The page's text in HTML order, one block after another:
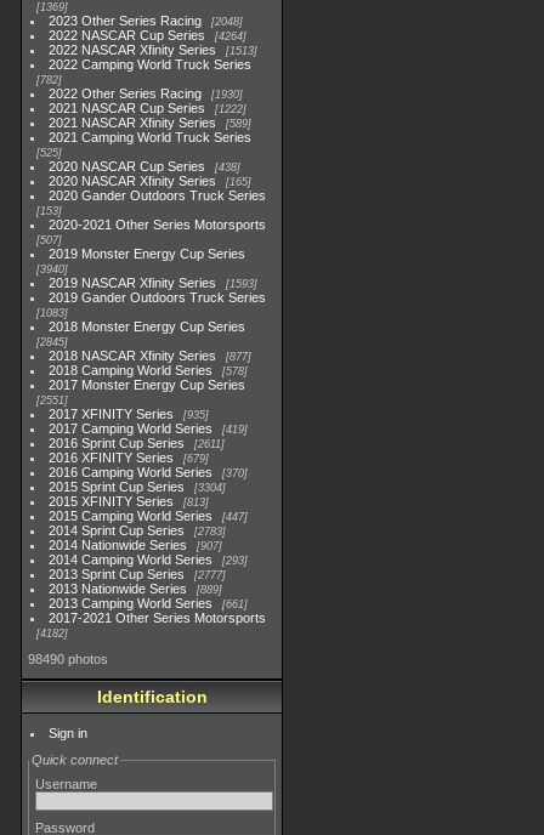
1369
2023 Other Series Racing 2048
2022 NASCAR Cup Series 4264
2022 NASCAR Xfinity Series 1513
2022 Camping World Truck Series
782
2022 Other Series Racing 1930
2021 NASCAR Cup Series 1222
2021 NASCAR Xfinity Series 589
2021 Camping World Truck Series
525
2020 NASCAR Cup Series 438
2020 NASCAR Xfinity Series 165
2020 Gander Outdoors Truck Series
153
2020-2021 Other Series Motorsports
507
2019 Monster Energy Cup Series
3940
2019 NASCAR Xfinity Series 1593
2019 Gander Outdoors Truck Series
1083
2018 Monster Energy Cup Series
2845
2018 NASCAR Xfinity Series 877
2018 Camping World Series 578
2017 Monster Energy Cup Series
2551
2017 XFINITY Series 935
2017 Camping World Series 419
2016 Sprint Cup Series 2611
2016 XFINITY Series 679
2016 Camping World Series 370
2015 Sprint Cup Series 3304
2015 XFINITY Series 813
2015 Camping World Series 447
2014 Sprint Cup Series 2783
2014 Nationwide Series 907
2014 Camping World Series 293
2013 Sprint Cup Series 2777
2013 Nationwide Series 889
2013 Camping World Series 661
2017-2021 Other Series Motorsports
4182
98490 photos
Identification
Sign in
Quick connect
Username
Password